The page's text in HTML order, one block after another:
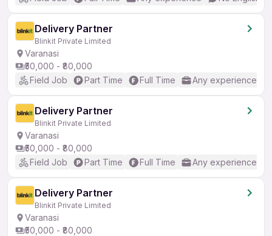
Delivery Partner
Blinkit Private Limited
Varanasi
₹50,000 - ₹80,000
Field Job
Part Time Full Time Any experience
Delivery Partner
Blinkit Private Limited
Varanasi
₹50,000 - ₹80,000
Field Job
Part Time Full Time Any experience
Delivery Partner
Blinkit Private Limited
Varanasi
₹50,000 - ₹80,000